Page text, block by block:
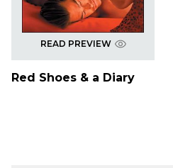
READ PREVIEW
Red Shoes & a Diary